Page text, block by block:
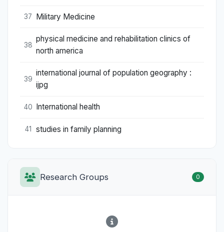
37 Military Medicine
38
physical medicine and rehabilitation clinics of
north america
39
international journal of population geography :
ijpg
40 International health
41 studies in family planning
Research Groups 0